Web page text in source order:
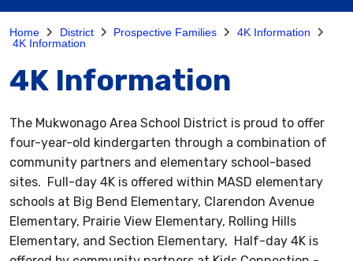
Home District Prospective Families
4K Information
4K Information
4K Information
The Mukwonago Area School District is proud to offer
four-year-old kindergarten through a combination of
community partners and elementary school-based
sites. Full-day 4K is offered within MASD elementary
schools at Big Bend Elementary, Clarendon Avenue
Elementary, Prairie View Elementary, Rolling Hills
Elementary, and Section Elementary, Half-day 4K is